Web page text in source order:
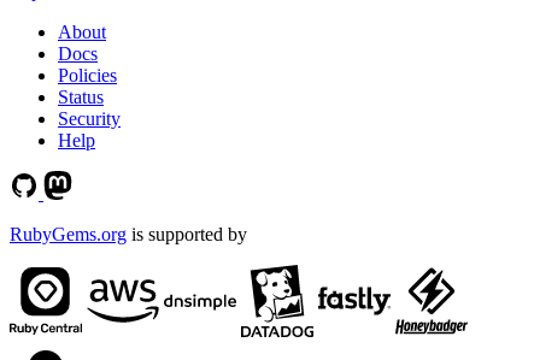
About
Docs
Policies
Status
Security
Help
RubyGems.org is supported by